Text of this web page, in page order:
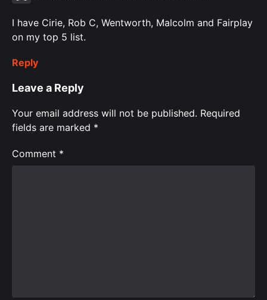
I have Cirie, Rob C, Wentworth, Malcolm and Fairplay
on my top 5 list.
Reply
Leave a Reply
Your email address will not be published. Required
fields are marked *
Comment *